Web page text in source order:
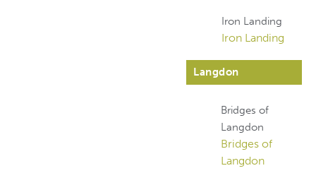
Iron Landing
Iron Landing
Langdon
Bridges of
Langdon
Bridges of
Langdon